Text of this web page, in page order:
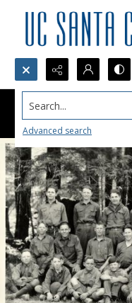
Search...
Advanced search